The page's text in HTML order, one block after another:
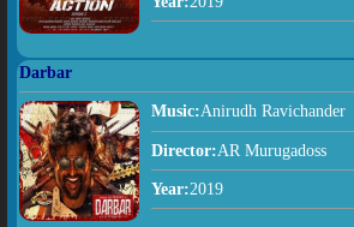
Darbar
Music:Anirudh Ravichander
Director:AR Murugadoss
Year:2019